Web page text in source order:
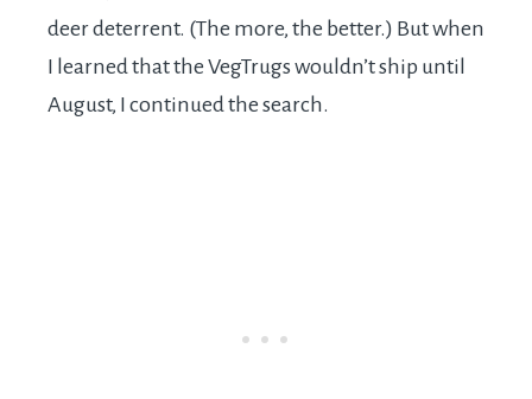
deer deterrent. (The more, the better.) But when
I learned that the VegTrugs wouldn’t ship until
August, I continued the search.